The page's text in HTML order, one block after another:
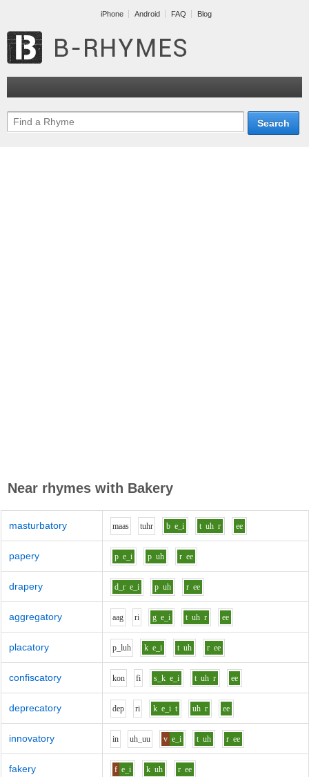
iPhone Android FAQ Blog
Near rhymes with Bakery
masturbatory maas tuhr b e_i t uh r ee
papery p e_i p uh r ee
drapery d_r e_i p uh r ee
aggregatory aag ri g e_i t uh r ee
placatory p_luh k e_i t uh r ee
confiscatory kon fi s_k e_i t uh r ee
deprecatory dep ri k e_i t uh r ee
innovatory in uh_uu v e_i t uh r ee
fakery f e_i k uh r ee